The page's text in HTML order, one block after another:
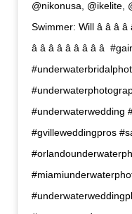
@nikonusa, @ikelite,
Swimmer: Will â â â â â â
â â â â â â â â
#underwaterwedding
#gvilleweddingpros